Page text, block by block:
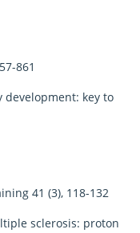
861
development: key to
41 (3), 118-132
sclerosis: proton